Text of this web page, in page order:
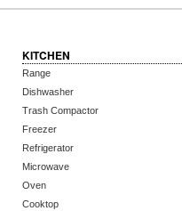
KITCHEN
Range
Dishwasher
Trash Compactor
Freezer
Refrigerator
Microwave
Oven
Cooktop